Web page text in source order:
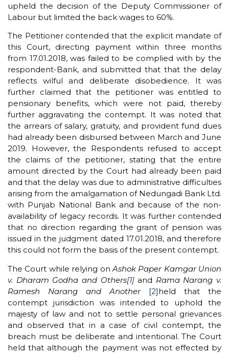
upheld the decision of the Deputy Commissioner of
Labour but limited the back wages to 60%.
The Petitioner contended that the explicit mandate of
this Court, directing payment within three months
from 17.01.2018, was failed to be complied with by the
respondent-Bank, and submitted that that the delay
reflects wilful and deliberate disobedience. It was
further claimed that the petitioner was entitled to
pensionary benefits, which were not paid, thereby
further aggravating the contempt. It was noted that
the arrears of salary, gratuity, and provident fund dues
had already been disbursed between March and June
2019. However, the Respondents refused to accept
the claims of the petitioner, stating that the entire
amount directed by the Court had already been paid
and that the delay was due to administrative difficulties
arising from the amalgamation of Nedungadi Bank Ltd.
with Punjab National Bank and because of the non-
availability of legacy records. It was further contended
that no direction regarding the grant of pension was
issued in the judgment dated 17.01.2018, and therefore
this could not form the basis of the present contempt.
The Court while relying on Ashok Paper Kamgar Union
v. Dharam Godha and Others[1] and Rama Narang v.
Ramesh Narang and Another
[2]held that the
contempt jurisdiction was intended to uphold the
majesty of law and not to settle personal grievances
and observed that in a case of civil contempt, the
breach must be deliberate and intentional. The Court
held that although the payment was not effected by